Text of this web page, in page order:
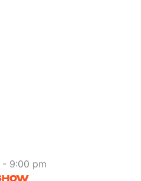
- 9:00 pm